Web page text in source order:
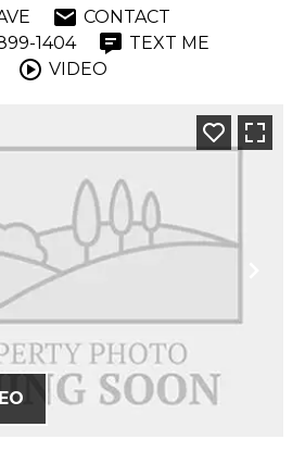
CONTACT
1404
TEXT ME
VIDEO